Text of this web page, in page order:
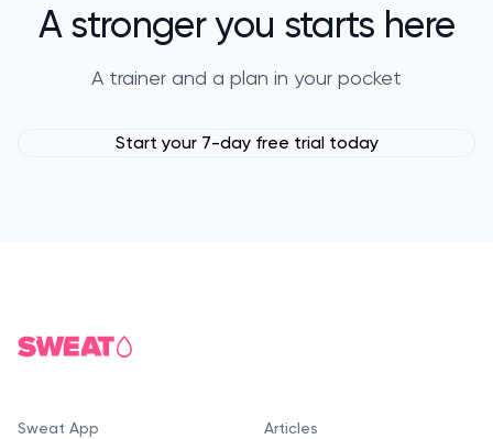
A stronger you starts here
A trainer and a plan in your pocket
Start your 7-day free trial today
Sweat App Articles